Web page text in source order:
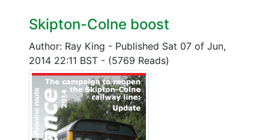
Skipton-Colne boost
Author: Ray King - Published Sat 07 of Jun,
2014 22:11 BST - (5769 Reads)